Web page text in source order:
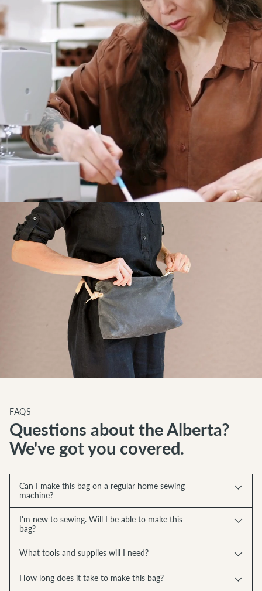
FAQS
Questions about the Alberta?
We've got you covered.
Can I make this bag on a regular home sewing
machine?
I'm new to sewing. Will I be able to make this
bag?
What tools and supplies will I need?
How long does it take to make this bag?